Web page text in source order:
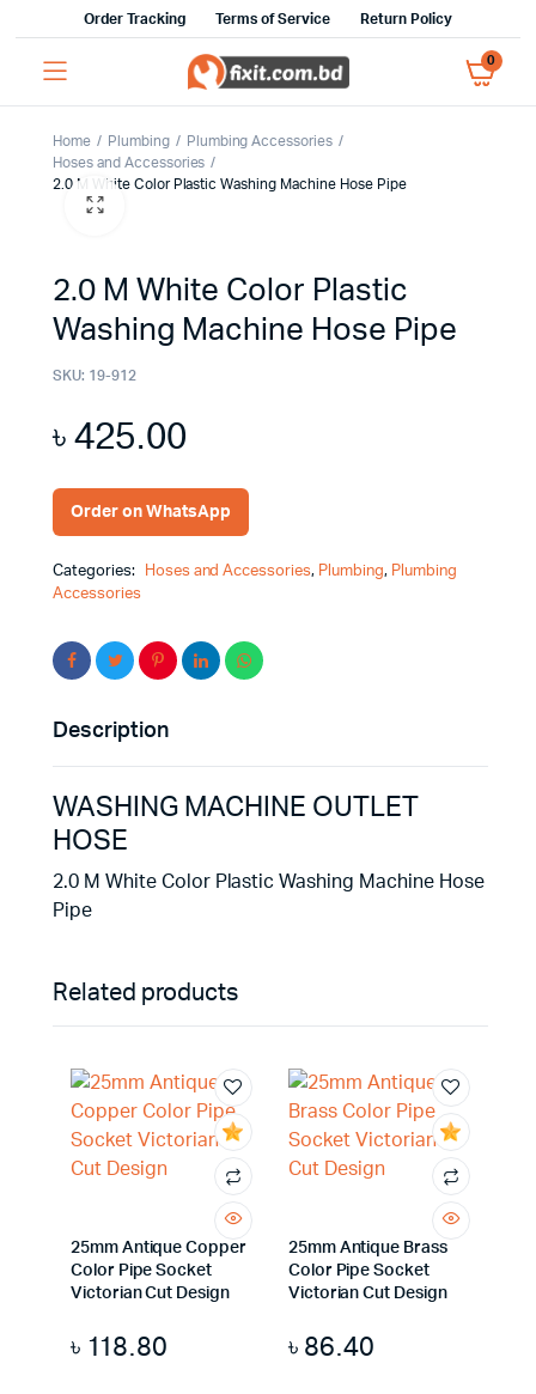
Order Tracking Terms of Service Return Policy
0
Home Plumbing
Plumbing Accessories
Hoses and Accessories
2.0 M White Color Plastic Washing Machine Hose Pipe
2.0 M White Color Plastic
Washing Machine Hose Pipe
SKU: 19-912
৳425.00
Order on WhatsApp
Categories: Hoses and Accessories, Plumbing, Plumbing
Accessories
Description
WASHING MACHINE OUTLET
HOSE
2.0 M White Color Plastic Washing Machine Hose
Pipe
Related products
25mm Antique Copper
Color Pipe Socket
Victorian Cut Design
৳ 118.80
25mm Antique Brass
Color Pipe Socket
Victorian Cut Design
৳ 86.40